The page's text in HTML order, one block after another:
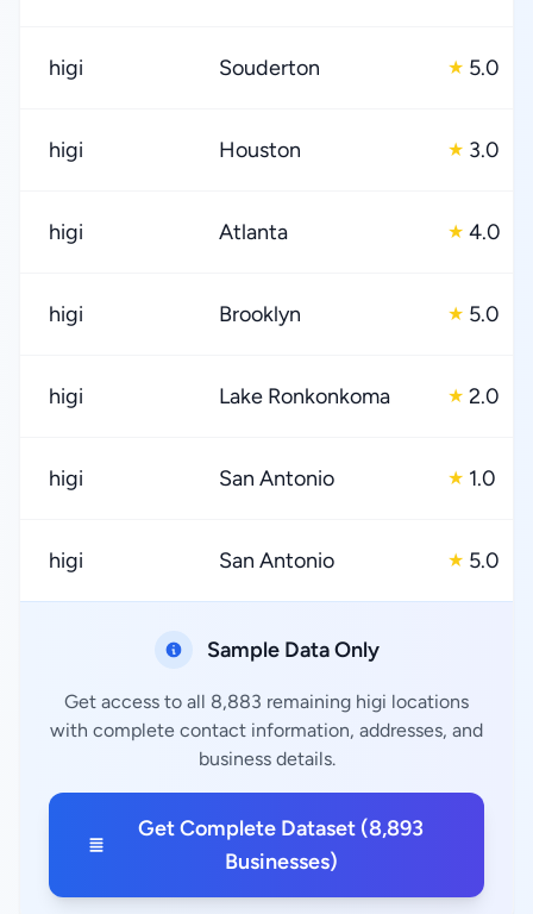
higi Souderton ★ 5.0
higi Houston ★ 3.0
higi Atlanta ★ 4.0
higi Brooklyn ★ 5.0
higi Lake Ronkonkoma ★ 2.0
higi San Antonio ★ 1.0
higi San Antonio ★ 5.0
Sample Data Only
Get access to all 8,883 remaining higi locations
with complete contact information, addresses, and
business details.
Get Complete Dataset (8,893
Businesses)